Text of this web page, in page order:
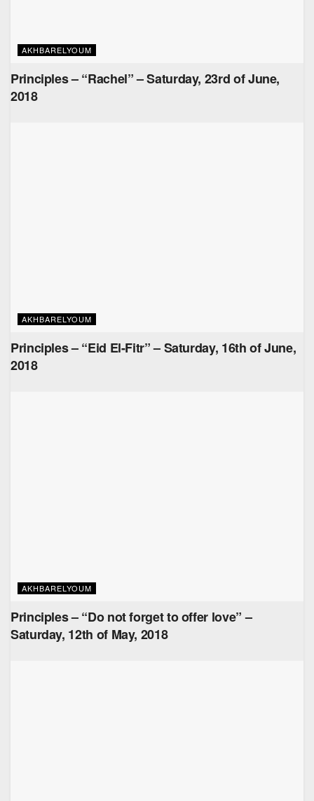
AKHBARELYOUM
Principles – “Rachel” – Saturday, 23rd of June,
2018
AKHBARELYOUM
Principles – “Eid El-Fitr” – Saturday, 16th of June,
2018
AKHBARELYOUM
Principles – “Do not forget to offer love” –
Saturday, 12th of May, 2018